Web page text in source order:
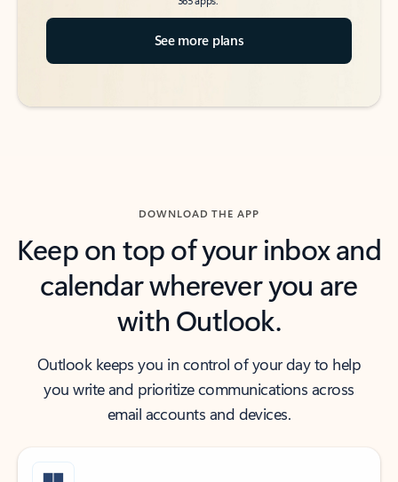
See more plans
DOWNLOAD THE APP
Keep on top of your inbox and
calendar wherever you are
with Outlook.
Outlook keeps you in control of your day to help
you write and prioritize communications across
email accounts and devices.